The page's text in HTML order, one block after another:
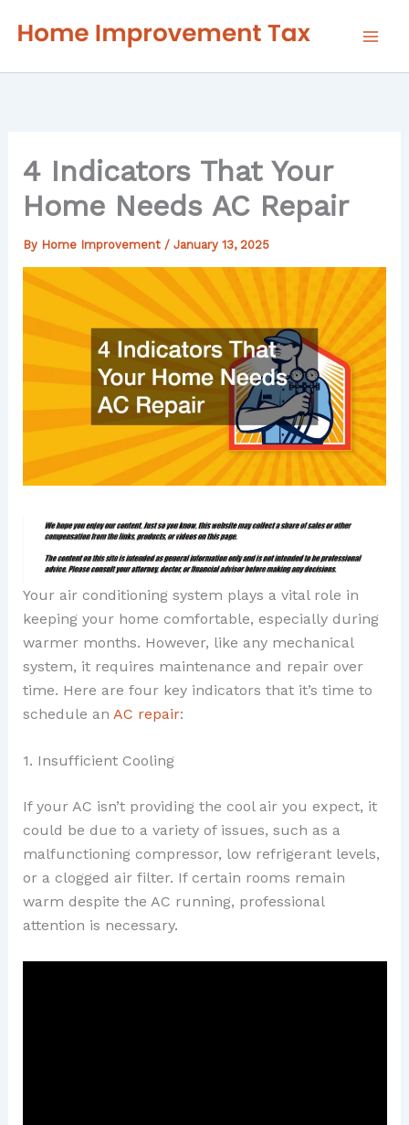
4 Indicators That Your
Home Needs AC Repair
By Home Improvement / January 13, 2025
Your air conditioning system plays a vital role in
keeping your home comfortable, especially during
warmer months. However, like any mechanical
system, it requires maintenance and repair over
time. Here are four key indicators that it’s time to
schedule an AC repair:
1. Insufficient Cooling
If your AC isn’t providing the cool air you expect, it
could be due to a variety of issues, such as a
malfunctioning compressor, low refrigerant levels,
or a clogged air filter. If certain rooms remain
warm despite the AC running, professional
attention is necessary.